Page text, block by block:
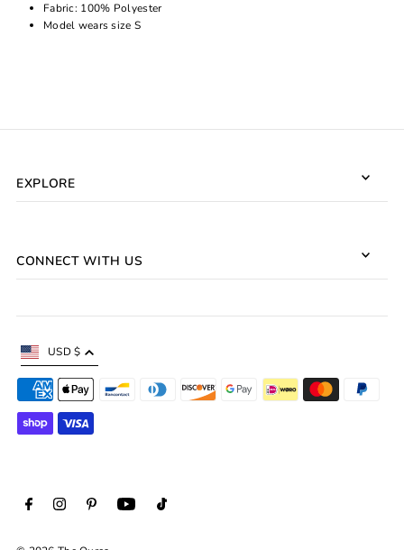
Fabric: 100% Polyester
Model wears size S
EXPLORE
CONNECT WITH US
USD $